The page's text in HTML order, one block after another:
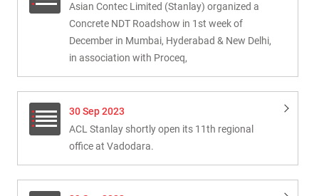
Asian Contec Limited (Stanlay) organized a
Concrete NDT Roadshow in 1st week of
December in Mumbai, Hyderabad & New Delhi,
in association with Proceq,
30 Sep 2023
ACL Stanlay shortly open its 11th regional
office at Vadodara.